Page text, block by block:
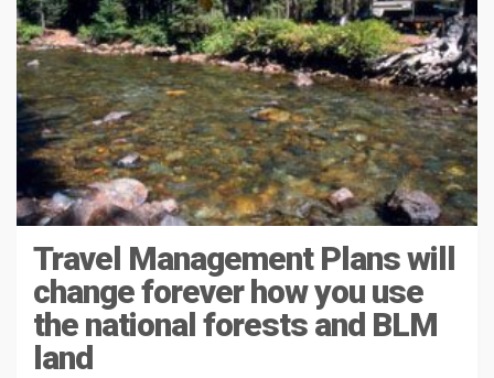
Travel Management Plans will
change forever how you use
the national forests and BLM
land